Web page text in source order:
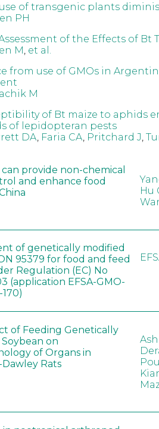
of transgenic plants
PH
of the Effects of Bt
M et al.
from use of GMOs in
M
of Bt maize to aphids
of lepidopteran pests
DA Faria CA Pritchard J
can provide non-chemical
and enhance food
Hu
of genetically modified
95379 for food and feed
Regulation (EC) No
(application EFSA-GMO-
of Feeding Genetically
on
of Organs in
Rats